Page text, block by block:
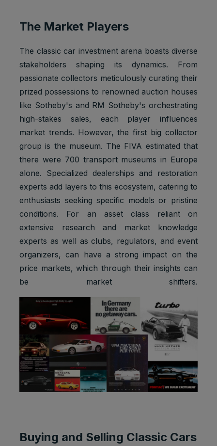
The Market Players
The classic car investment arena boasts diverse
stakeholders shaping its dynamics. From
passionate collectors meticulously curating their
prized possessions to renowned auction houses
like Sotheby's and RM Sotheby's orchestrating
high-stakes sales, each player influences
market trends. However, the first big collector
group is the museum. The FIVA estimated that
there were 700 transport museums in Europe
alone. Specialized dealerships and restoration
experts add layers to this ecosystem, catering to
enthusiasts seeking specific models or pristine
conditions. For an asset class reliant on
extensive research and market knowledge
experts as well as clubs, regulators, and event
organizers, can have a strong impact on the
price markets, which through their insights can
be market shifters.
Buying and Selling Classic Cars